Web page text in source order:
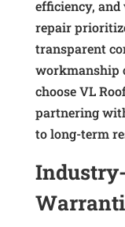
efficiency,
repair
transparent
workmanship
choose VL
partnering
to long-term